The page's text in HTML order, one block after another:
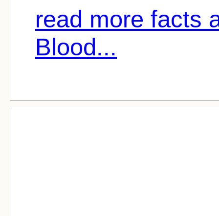
read more facts
Blood...